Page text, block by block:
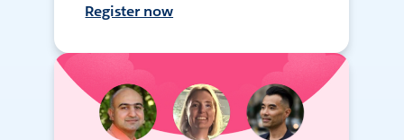
Register now